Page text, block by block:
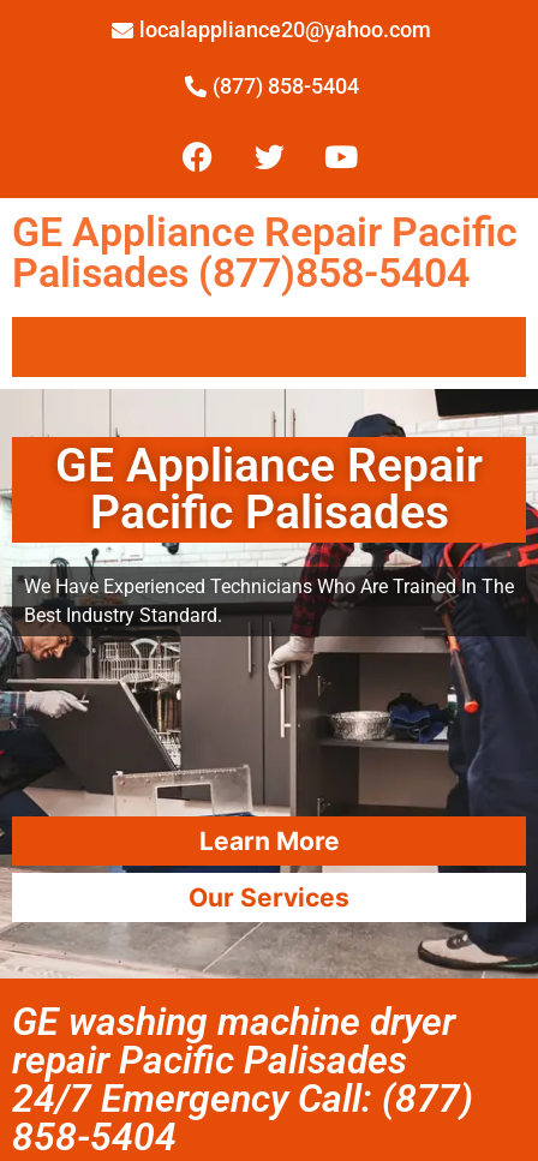
localappliance20@yahoo.com
(877) 858-5404
GE Appliance Repair Pacific
Palisades (877)858-5404
GE Appliance Repair
Pacific Palisades
We Have Experienced Technicians Who Are Trained In The
Best Industry Standard.
Learn More
Our Services
GE washing machine dryer
repair Pacific Palisades
24/7 Emergency Call: (877)
858-5404